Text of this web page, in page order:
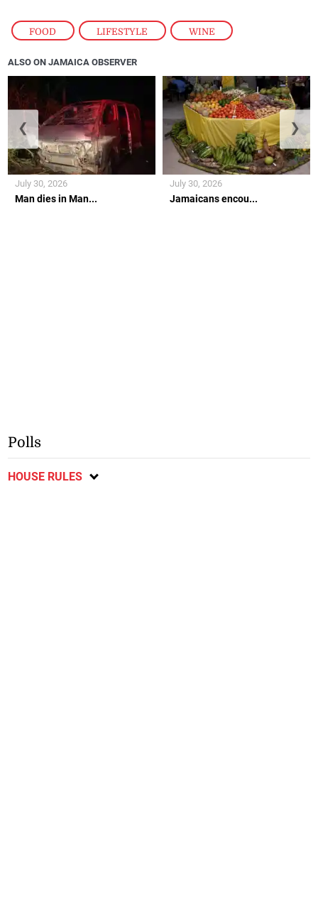
FOOD , LIFESTYLE , WINE
ALSO ON JAMAICA OBSERVER
Man dies in Man...
July 30, 2026
Jamaicans encou...
July 30, 2026
❮ ❯
Polls
HOUSE RULES